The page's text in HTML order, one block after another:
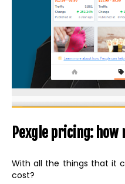
Pexgle pricing:
With all the things that it
cost?